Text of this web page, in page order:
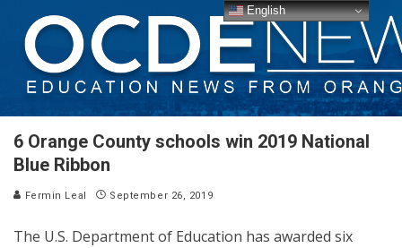
6 Orange County schools win 2019 National
Blue Ribbon
Fermin Leal September 26, 2019
The U.S. Department of Education has awarded six
English